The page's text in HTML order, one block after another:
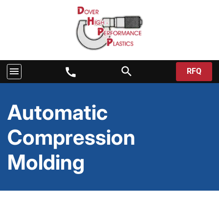
menu call search RFQ
Automatic
Compression
Molding